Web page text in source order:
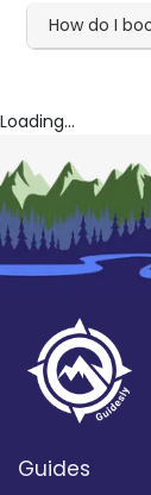
How do I
Loading...
Guides